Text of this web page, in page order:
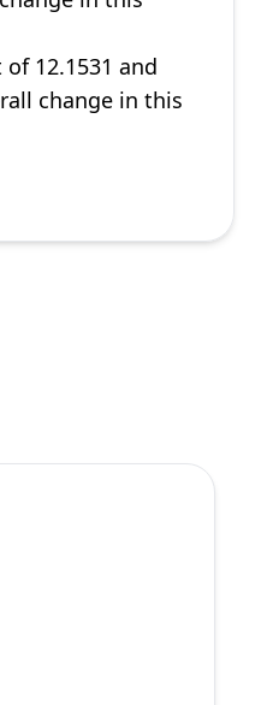
12.1531 and
change in this